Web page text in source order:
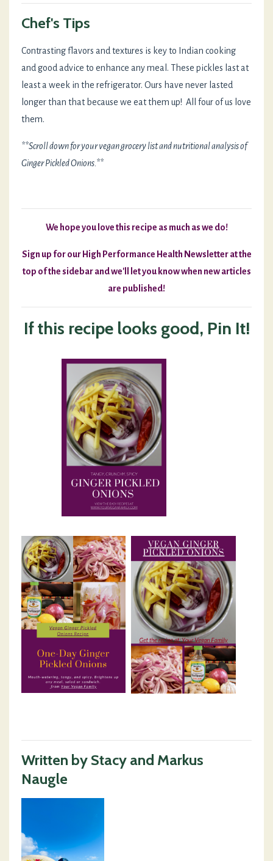
Chef's Tips
Contrasting flavors and textures is key to Indian cooking
and good advice to enhance any meal. These pickles last at
least a week in the refrigerator. Ours have never lasted
longer than that because we eat them up! All four of us love
them.
**Scroll down for your vegan grocery list and nutritional analysis of
Ginger Pickled Onions.**
We hope you love this recipe as much as we do!
Sign up for our High Performance Health Newsletter at the
top of the sidebar and we'll let you know when new articles
are published!
If this recipe looks good, Pin It!
Written by Stacy and Markus
Naugle